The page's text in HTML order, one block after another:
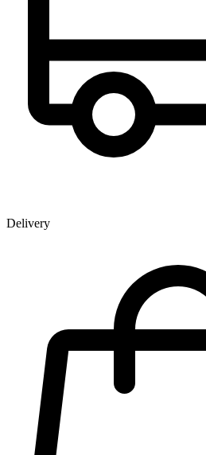
Delivery